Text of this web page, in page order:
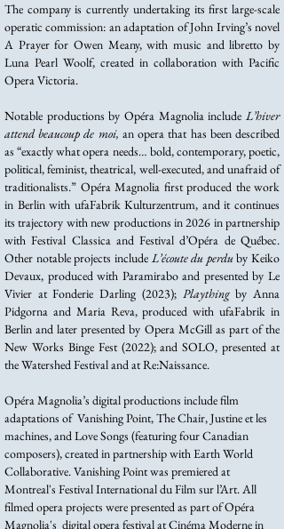
The company is currently undertaking its first large-scale
operatic commission: an adaptation of John Irving’s novel
A Prayer for Owen Meany, with music and libretto by
Luna Pearl Woolf, created in collaboration with Pacific
Opera Victoria.
Notable productions by Opéra Magnolia include L’hiver
attend beaucoup de moi, an opera that has been described
as “exactly what opera needs… bold, contemporary, poetic,
political, feminist, theatrical, well-executed, and unafraid of
traditionalists.” Opéra Magnolia first produced the work
in Berlin with ufaFabrik Kulturzentrum, and it continues
its trajectory with new productions in 2026 in partnership
with Festival Classica and Festival d’Opéra de Québec.
Other notable projects include L’écoute du perduby Keiko
Devaux, produced with Paramirabo and presented by Le
Vivier at Fonderie Darling (2023); Playthingby Anna
Pidgorna and Maria Reva, produced with ufaFabrik in
Berlin and later presented by Opera McGill as part of the
New Works Binge Fest (2022); and SOLO, presented at
the Watershed Festival and at Re:Naissance.
Opéra Magnolia’s digital productions include film
adaptations of Vanishing Point, The Chair, Justine et les
machines, and Love Songs (featuring four Canadian
composers), created in partnership with Earth World
Collaborative. Vanishing Point was premiered at
Montreal's Festival International du Film sur l’Art. All
filmed opera projects were presented as part of Opéra
Magnolia's digital opera festival at Cinéma Moderne in